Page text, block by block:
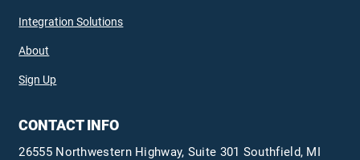
Integration Solutions
About
Sign Up
CONTACT INFO
26555 Northwestern Highway, Suite 301 Southfield, MI